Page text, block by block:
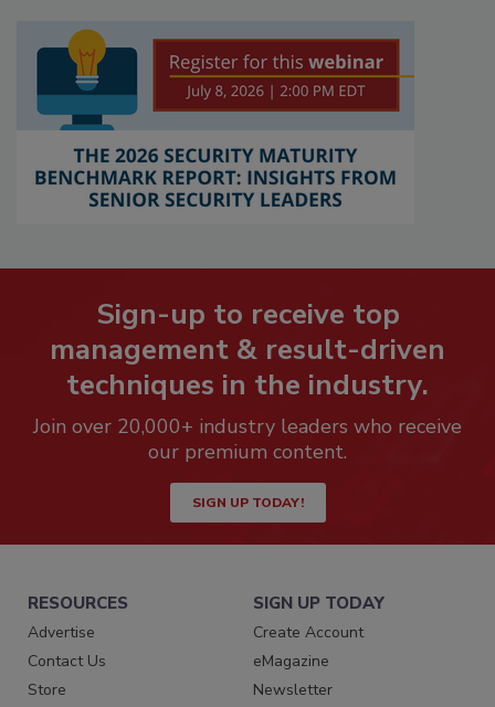
Sign-up to receive top
management & result-driven
techniques in the industry.
Join over 20,000+ industry leaders who receive
our premium content.
SIGN UP TODAY!
RESOURCES
Advertise
Contact Us
Store
SIGN UP TODAY
Create Account
eMagazine
Newsletter